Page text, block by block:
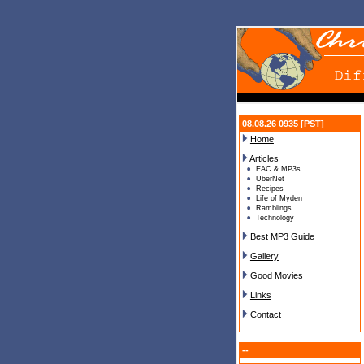
08.08.26 0935 [PST]
Home
Articles
EAC & MP3s
UberNet
Recipes
Life of Myden
Ramblings
Technology
Best MP3 Guide
Gallery
Good Movies
Links
Contact
--